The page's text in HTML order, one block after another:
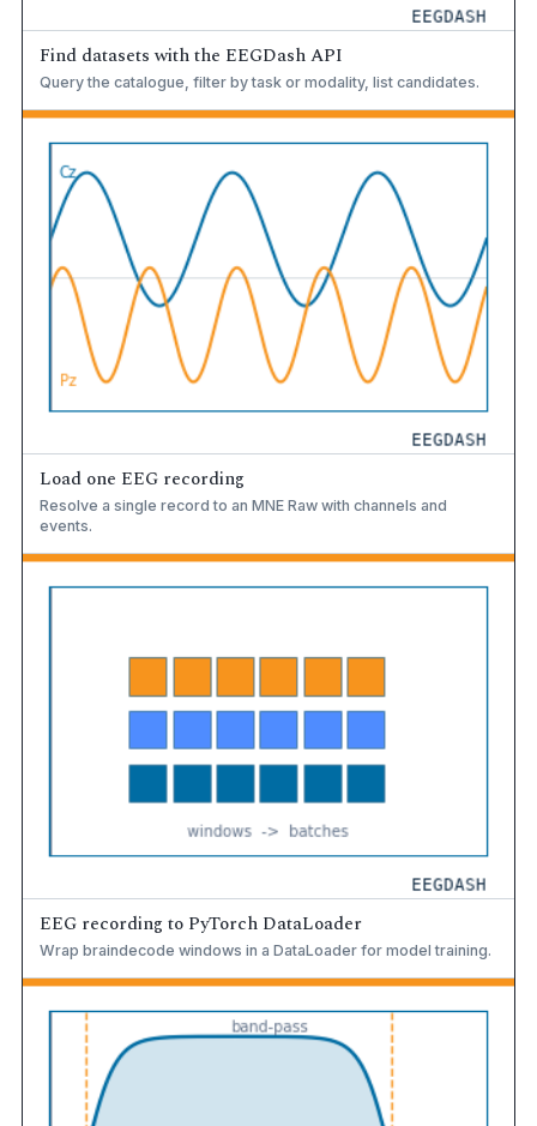
Find datasets with the EEGDash API
Query the catalogue, filter by task or modality, list candidates.
Load one EEG recording
Resolve a single record to an MNE Raw with channels and
events.
EEG recording to PyTorch DataLoader
Wrap braindecode windows in a DataLoader for model training.